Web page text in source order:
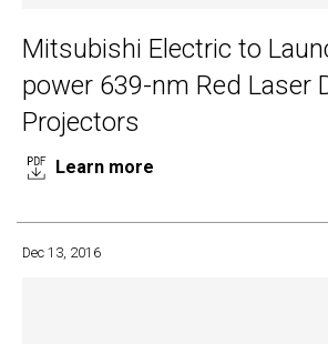
Mitsubishi Electric to
power 639-nm Red Laser
Projectors
Learn more
Dec 13, 2016